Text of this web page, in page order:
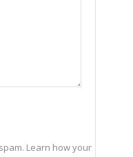
Learn how your